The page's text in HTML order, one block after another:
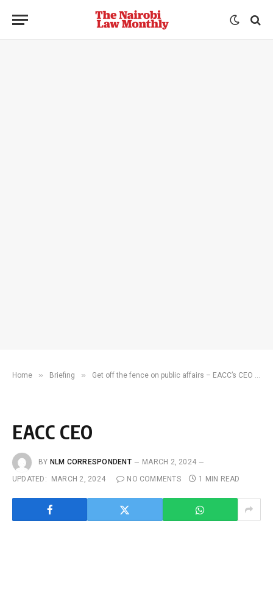
Home » Briefing » Get off the fence on public affairs – EACC’s CEO to the youth
EACC CEO
BY NLM CORRESPONDENT
MARCH 2, 2024
UPDATED:
MARCH 2, 2024 NO COMMENTS 1 MIN READ